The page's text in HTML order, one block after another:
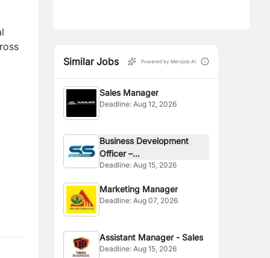
Similar Jobs Powered by Merojob AI
Sales Manager
Deadline:Aug 12, 2026
Business Development
Officer –...
Deadline:Aug 15, 2026
Marketing Manager
Deadline:Aug 07, 2026
Assistant Manager - Sales
Deadline:Aug 15, 2026